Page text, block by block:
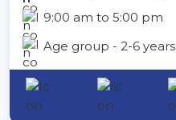
9:00 am to 5:00 pm
Age group - 2-6 years